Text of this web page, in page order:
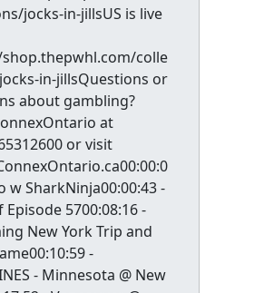
jocks-in-jillsUS is live
colle
in-jillsQuestions or
about gambling?
at
or visit
w SharkNinja00:00:43 -
5700:08:16 -
New York Trip and
-
- Minnesota @ New